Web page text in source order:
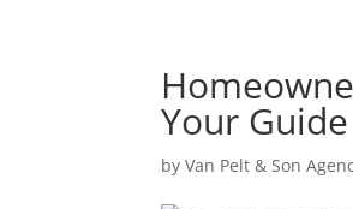
Your
byVan Pelt & Son